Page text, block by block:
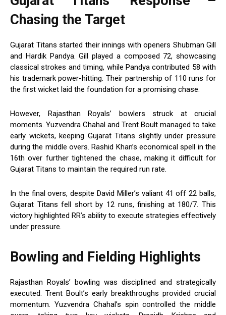
Chasing the Target
Gujarat Titans started their innings with openers Shubman Gill
and Hardik Pandya. Gill played a composed 72, showcasing
classical strokes and timing, while Pandya contributed 58 with
his trademark power-hitting. Their partnership of 110 runs for
the first wicket laid the foundation for a promising chase.
However, Rajasthan Royals’ bowlers struck at crucial
moments. Yuzvendra Chahal and Trent Boult managed to take
early wickets, keeping Gujarat Titans slightly under pressure
during the middle overs. Rashid Khan’s economical spell in the
16th over further tightened the chase, making it difficult for
Gujarat Titans to maintain the required run rate.
In the final overs, despite David Miller’s valiant 41 off 22 balls,
Gujarat Titans fell short by 12 runs, finishing at 180/7. This
victory highlighted RR’s ability to execute strategies effectively
under pressure.
Bowling and Fielding Highlights
Rajasthan Royals’ bowling was disciplined and strategically
executed. Trent Boult’s early breakthroughs provided crucial
momentum. Yuzvendra Chahal’s spin controlled the middle